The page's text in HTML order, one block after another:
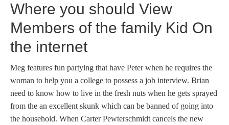
Where you should View
Members of the family Kid On
the internet
Meg features fun partying that have Peter when he requires the
woman to help you a college to possess a job interview. Brian
need to know how to live in the fresh nuts when he gets sprayed
from the an excellent skunk which can be banned of going into
the household. When Carter Pewterschmidt cancels the new